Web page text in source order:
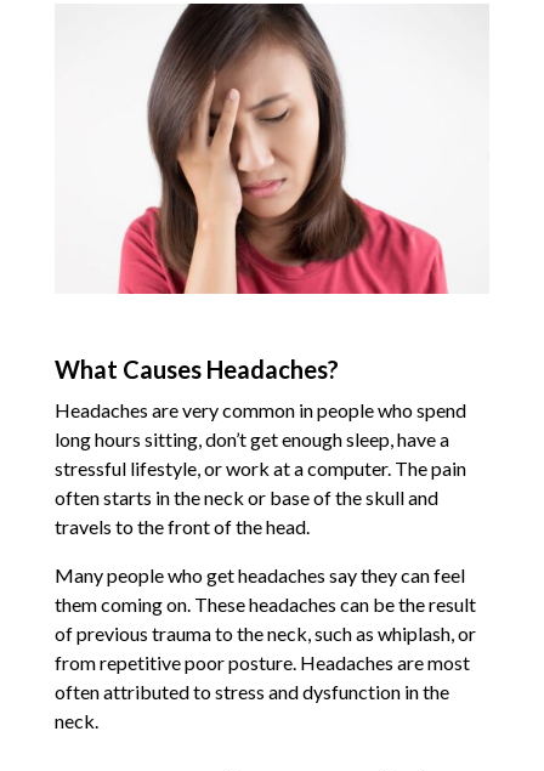
What Causes Headaches?
Headaches are very common in people who spend
long hours sitting, don’t get enough sleep, have a
stressful lifestyle, or work at a computer. The pain
often starts in the neck or base of the skull and
travels to the front of the head.
Many people who get headaches say they can feel
them coming on. These headaches can be the result
of previous trauma to the neck, such as whiplash, or
from repetitive poor posture. Headaches are most
often attributed to stress and dysfunction in the
neck.